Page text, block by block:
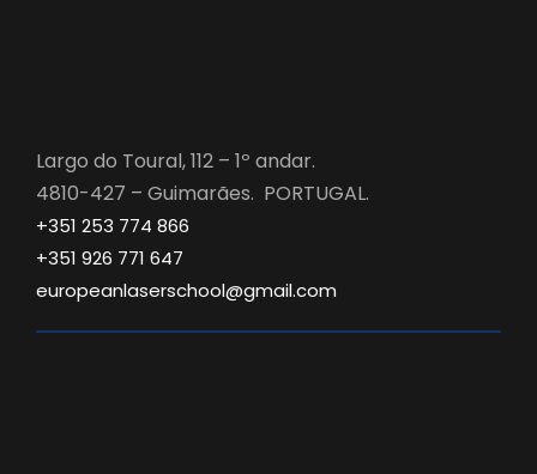
Largo do Toural, 112 – 1º andar.
4810-427 – Guimarães. PORTUGAL.
+351 253 774 866
+351 926 771 647
europeanlaserschool@gmail.com